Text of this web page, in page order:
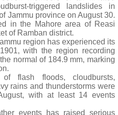
triggered landslides in
Jammu province on August 30.
in the Mahore area of Reasi
of Ramban district.
region has experienced its
with the region recording
normal of 184.9 mm, marking
flash floods, cloudbursts,
rains and thunderstorms were
with at least 14 events
events has raised serious